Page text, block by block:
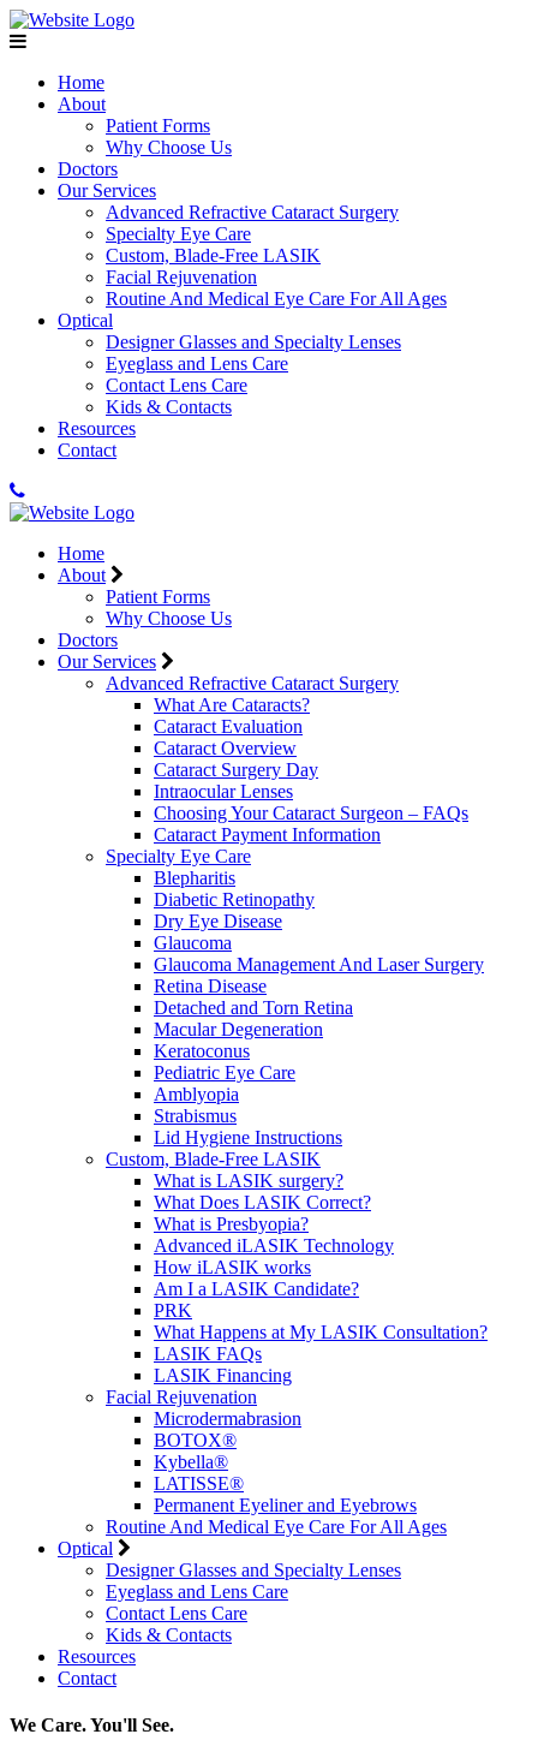
Home
About
Patient Forms
Why Choose Us
Doctors
Our Services
Advanced Refractive Cataract Surgery
Specialty Eye Care
Custom, Blade-Free LASIK
Facial Rejuvenation
Routine And Medical Eye Care For All Ages
Optical
Designer Glasses and Specialty Lenses
Eyeglass and Lens Care
Contact Lens Care
Kids & Contacts
Resources
Contact
Home
About
Patient Forms
Why Choose Us
Doctors
Our Services
Advanced Refractive Cataract Surgery
What Are Cataracts?
Cataract Evaluation
Cataract Overview
Cataract Surgery Day
Intraocular Lenses
Choosing Your Cataract Surgeon – FAQs
Cataract Payment Information
Specialty Eye Care
Blepharitis
Diabetic Retinopathy
Dry Eye Disease
Glaucoma
Glaucoma Management And Laser Surgery
Retina Disease
Detached and Torn Retina
Macular Degeneration
Keratoconus
Pediatric Eye Care
Amblyopia
Strabismus
Lid Hygiene Instructions
Custom, Blade-Free LASIK
What is LASIK surgery?
What Does LASIK Correct?
What is Presbyopia?
Advanced iLASIK Technology
How iLASIK works
Am I a LASIK Candidate?
PRK
What Happens at My LASIK Consultation?
LASIK FAQs
LASIK Financing
Facial Rejuvenation
Microdermabrasion
BOTOX®
Kybella®
LATISSE®
Permanent Eyeliner and Eyebrows
Routine And Medical Eye Care For All Ages
Optical
Designer Glasses and Specialty Lenses
Eyeglass and Lens Care
Contact Lens Care
Kids & Contacts
Resources
Contact
We Care. You'll See.